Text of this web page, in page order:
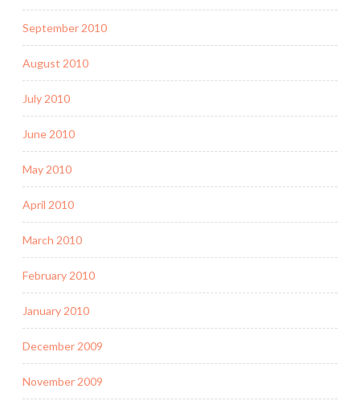
September 2010
August 2010
July 2010
June 2010
May 2010
April 2010
March 2010
February 2010
January 2010
December 2009
November 2009